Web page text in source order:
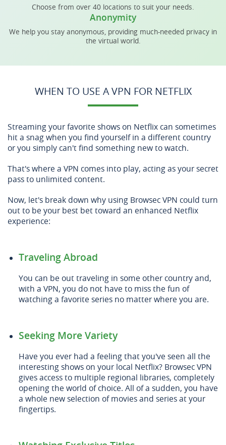
Choose from over 40 locations to suit your needs.
Anonymity
We help you stay anonymous, providing much-needed privacy in
the virtual world.
WHEN TO USE A VPN FOR NETFLIX
Streaming your favorite shows on Netflix can sometimes
hit a snag when you find yourself in a different country
or you simply can't find something new to watch.
That's where a VPN comes into play, acting as your secret
pass to unlimited content.
Now, let's break down why using Browsec VPN could turn
out to be your best bet toward an enhanced Netflix
experience:
Traveling Abroad
You can be out traveling in some other country and,
with a VPN, you do not have to miss the fun of
watching a favorite series no matter where you are.
Seeking More Variety
Have you ever had a feeling that you've seen all the
interesting shows on your local Netflix? Browsec VPN
gives access to multiple regional libraries, completely
opening the world of choice. All of a sudden, you have
a whole new selection of movies and series at your
fingertips.